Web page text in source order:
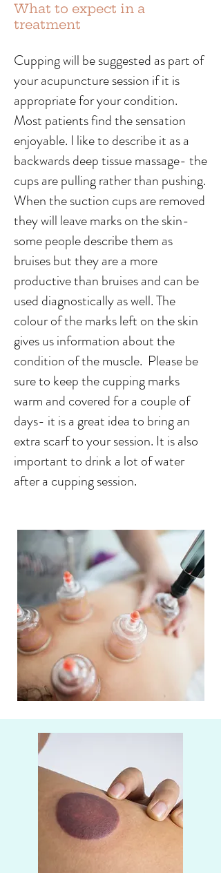
What to expect in a
treatment
Cupping will be suggested as part of
your acupuncture session if it is
appropriate for your condition.
Most patients find the sensation
enjoyable. I like to describe it as a
backwards deep tissue massage- the
cups are pulling rather than pushing.
When the suction cups are removed
they will leave marks on the skin-
some people describe them as
bruises but they are a more
productive than bruises and can be
used diagnostically as well. The
colour of the marks left on the skin
gives us information about the
condition of the muscle. Please be
sure to keep the cupping marks
warm and covered for a couple of
days- it is a great idea to bring an
extra scarf to your session. It is also
important to drink a lot of water
after a cupping session.